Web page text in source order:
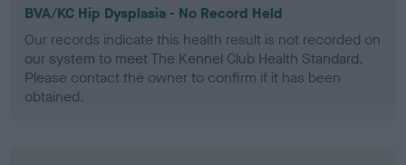
BVA/KC Hip Dysplasia - No Record Held
Our records indicate this health result is not recorded on
our system to meet The Kennel Club Health Standard.
Please contact the owner to confirm if it has been
obtained.